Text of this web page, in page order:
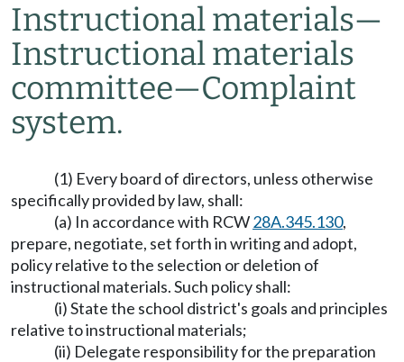
Instructional materials—
Instructional materials
committee—Complaint
system.
(1) Every board of directors, unless otherwise
specifically provided by law, shall:
(a) In accordance with RCW28A.345.130,
prepare, negotiate, set forth in writing and adopt,
policy relative to the selection or deletion of
instructional materials. Such policy shall:
(i) State the school district's goals and principles
relative to instructional materials;
(ii) Delegate responsibility for the preparation